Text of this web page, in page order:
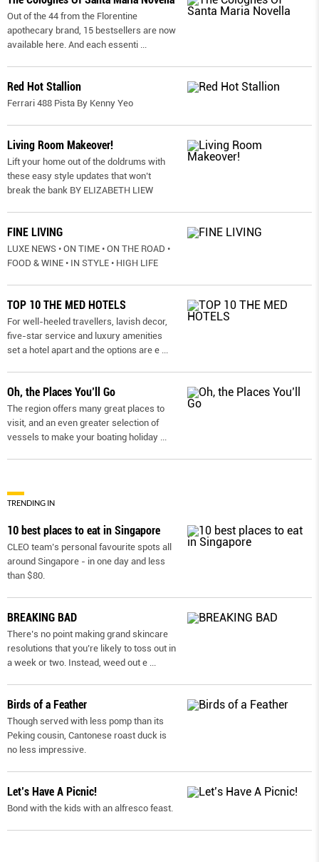
Out of the 44 from the Florentine
apothecary brand, 15 bestsellers are now
available here. And each essenti ...
Red Hot Stallion
Ferrari 488 Pista By Kenny Yeo
Living Room Makeover!
Lift your home out of the doldrums with
these easy style updates that won’t
break the bank BY ELIZABETH LIEW
FINE LIVING
LUXE NEWS • ON TIME • ON THE ROAD •
FOOD & WINE • IN STYLE • HIGH LIFE
TOP 10 THE MED HOTELS
For well-heeled travellers, lavish decor,
five-star service and luxury amenities
set a hotel apart and the options are e ...
Oh, the Places You’ll Go
The region offers many great places to
visit, and an even greater selection of
vessels to make your boating holiday ...
TRENDING IN
10 best places to eat in Singapore
CLEO team’s personal favourite spots all
around Singapore - in one day and less
than $80.
BREAKING BAD
There’s no point making grand skincare
resolutions that you’re likely to toss out in
a week or two. Instead, weed out e ...
Birds of a Feather
Though served with less pomp than its
Peking cousin, Cantonese roast duck is
no less impressive.
Let’s Have A Picnic!
Bond with the kids with an alfresco feast.